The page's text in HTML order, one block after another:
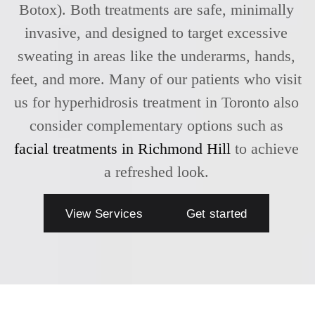
Botox). Both treatments are safe, minimally
invasive, and designed to target excessive
sweating in areas like the underarms, hands,
feet, and more. Many of our patients who visit
us for hyperhidrosis treatment in Toronto also
consider complementary options such as
facial treatments in Richmond Hillto achieve
a refreshed look.
View Services Get started